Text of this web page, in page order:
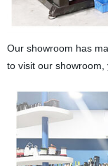
Our showroom has
to visit our